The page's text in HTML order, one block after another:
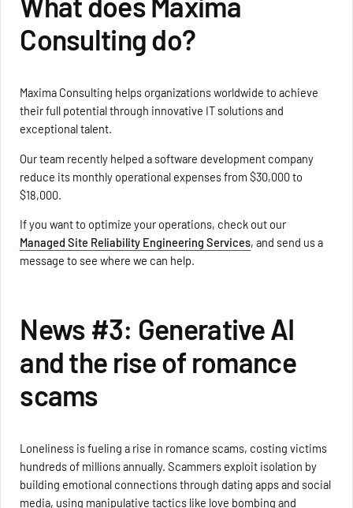
Consulting do?
Maxima Consulting helps organizations worldwide to achieve
their full potential through innovative IT solutions and
exceptional talent.
Our team recently helped a software development company
reduce its monthly operational expenses from $30,000 to
$18,000.
If you want to optimize your operations, check out our
Managed Site Reliability Engineering Services, and send us a
message to see where we can help.
News #3: Generative AI
and the rise of romance
scams
Loneliness is fueling a rise in romance scams, costing victims
hundreds of millions annually. Scammers exploit isolation by
building emotional connections through dating apps and social
media, using manipulative tactics like love bombing and